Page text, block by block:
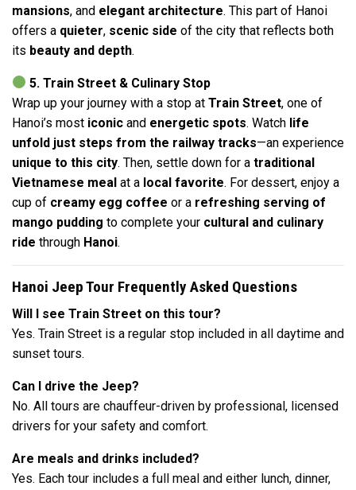
mansions, and elegant architecture. This part of Hanoi
offers a quieter, scenic side of the city that reflects both
its beauty and depth.
5. Train Street & Culinary Stop
Wrap up your journey with a stop at Train Street, one of
Hanoi’s most iconic and energetic spots. Watch life
unfold just steps from the railway tracks—an experience
unique to this city. Then, settle down for a traditional
Vietnamese meal at a local favorite. For dessert, enjoy a
cup of creamy egg coffee or a refreshing serving of
mango pudding to complete your cultural and culinary
ride through Hanoi.
Hanoi Jeep Tour Frequently Asked Questions
Will I see Train Street on this tour?
Yes. Train Street is a regular stop included in all daytime and
sunset tours.
Can I drive the Jeep?
No. All tours are chauffeur-driven by professional, licensed
drivers for your safety and comfort.
Are meals and drinks included?
Yes. Each tour includes a full meal and either lunch, dinner,